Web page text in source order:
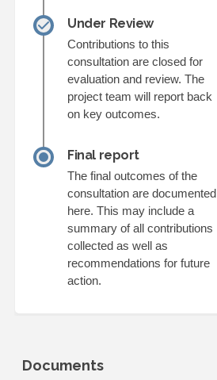
Twitter)
Under Review
Contributions to this
consultation are closed for
evaluation and review. The
project team will report back
on key outcomes.
Final report
The final outcomes of the
consultation are documented
here. This may include a
summary of all contributions
collected as well as
recommendations for future
action.
Documents